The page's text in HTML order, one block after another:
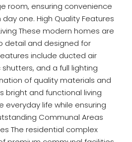
room, ensuring convenience
one. High Quality Features
These modern homes are
detail and designed for
include ducted air
and a full lighting
of quality materials and
bright and functional living
everyday life while ensuring
Communal Areas
The residential complex